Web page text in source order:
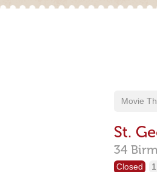
Movie
St.
34
Closed